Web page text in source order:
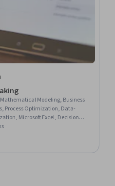
Modeling, Business
Process Optimization, Data-
Microsoft Excel, Decision
Graphing